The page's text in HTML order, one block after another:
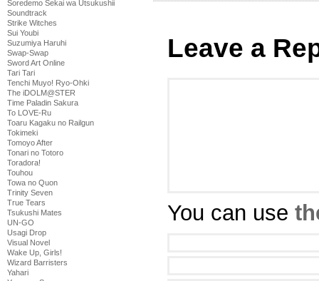
Soredemo Sekai wa Utsukushii
Soundtrack
Strike Witches
Sui Youbi
Suzumiya Haruhi
Swap-Swap
Sword Art Online
Tari Tari
Tenchi Muyo! Ryo-Ohki
The iDOLM@STER
Time Paladin Sakura
To LOVE-Ru
Toaru Kagaku no Railgun
Tokimeki
Tomoyo After
Tonari no Totoro
Toradora!
Touhou
Towa no Quon
Trinity Seven
True Tears
Tsukushi Mates
UN-GO
Usagi Drop
Visual Novel
Wake Up, Girls!
Wizard Barristers
Yahari
Leave a
You can use